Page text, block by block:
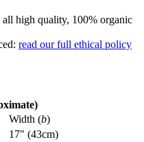
high quality, 100% organic
read our full ethical policy
Width (b)
17" (43cm)